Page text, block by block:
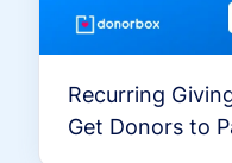
Recurring
Get Donors to